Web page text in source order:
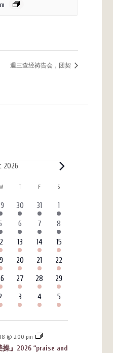
週三查经祷告会，团契
2026
WEDNESDAY
TTHURSDAYF SSATURDAY
3
events
30
7
events
31
4
events
1
3
events
6
7
events
7
4
events
8
3
events
13
7
events
14
4
events
15
3
events
20
7
events
21
4
events
22
3
events
27
7
events
28
4
events
29
3
events
3
7
events
4
4
events
5
@ 2:00 pm
』2026 “praise and